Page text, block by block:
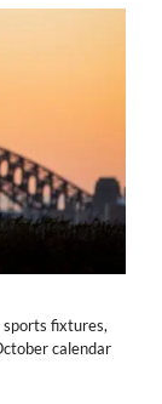
sports fixtures,
calendar